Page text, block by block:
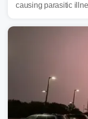
causing parasitic
Human Services.